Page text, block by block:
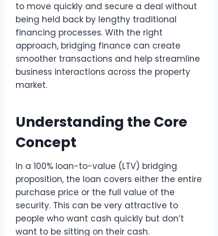
to move quickly and secure a deal without
being held back by lengthy traditional
financing processes. With the right
approach, bridging finance can create
smoother transactions and help streamline
business interactions across the property
market.
Understanding the Core
Concept
In a 100% loan-to-value (LTV) bridging
proposition, the loan covers either the entire
purchase price or the full value of the
security. This can be very attractive to
people who want cash quickly but don’t
want to be sitting on their cash.